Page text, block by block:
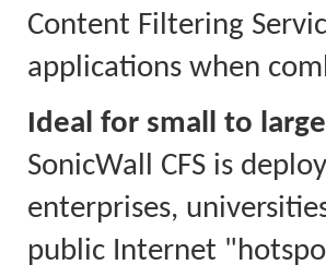
Content Filtering
applications when
Ideal for small to
SonicWall CFS is
enterprises,
public Internet